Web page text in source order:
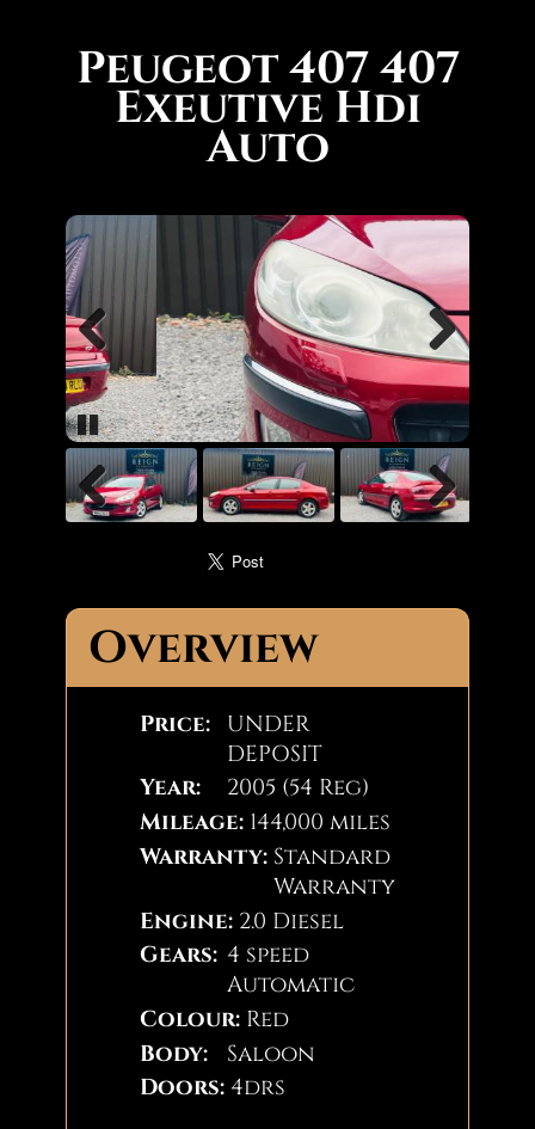
Peugeot 407 407
Exeutive Hdi
Auto
Overview
Price: UNDER
DEPOSIT
Year:
2005 (54 Reg)
Mileage: 144,000 miles
Warranty: Standard
Warranty
Engine: 2.0 Diesel
Gears: 4 speed
Automatic
Colour: Red
Body:
Saloon
Doors: 4drs
Previous Next
Pause
Previous Next